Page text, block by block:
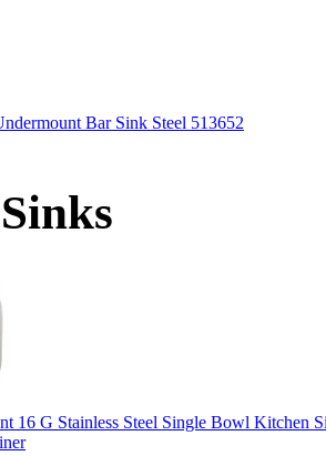
Bar Sink Steel 513652
16 G Stainless Steel Single Bowl Kitchen